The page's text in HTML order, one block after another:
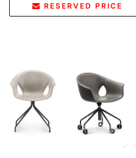
RESERVED PRICE